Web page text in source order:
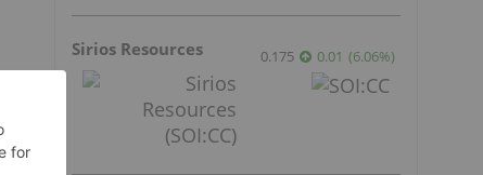
Sirios Resources 0.175 0.01 (6.06%)